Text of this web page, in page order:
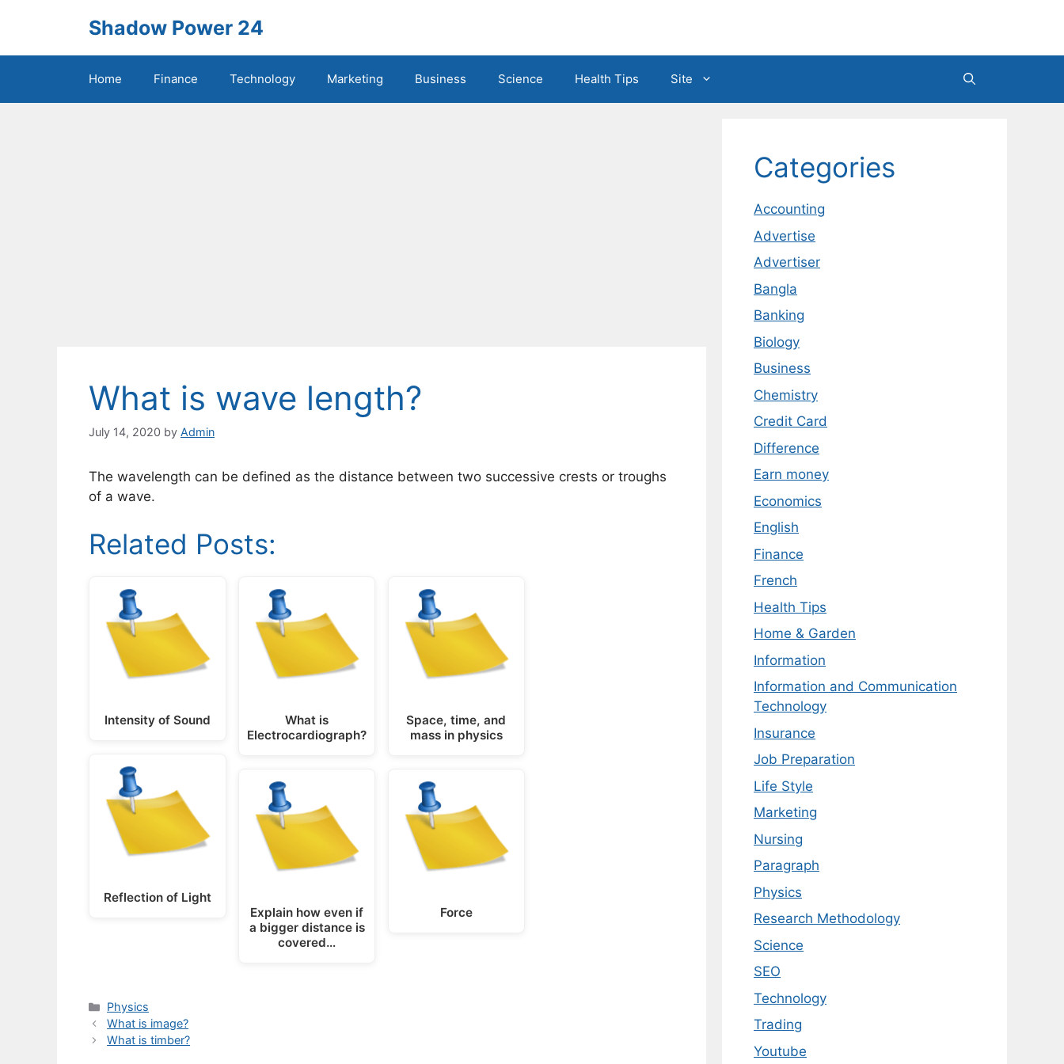
Shadow Power 24
Home Finance Technology Marketing Business Science Health Tips Site
What is wave length?
July 14, 2020 by Admin
The wavelength can be defined as the distance between two successive crests or troughs
of a wave.
Related Posts:
Intensity of Sound
Reflection of Light
What is
Electrocardiograph?
Explain how even if
a bigger distance is
covered…
Space, time, and
mass in physics
Force
Categories
Physics
What is image?
What is timber?
Categories
Accounting
Advertise
Advertiser
Bangla
Banking
Biology
Business
Chemistry
Credit Card
Difference
Earn money
Economics
English
Finance
French
Health Tips
Home & Garden
Information
Information and Communication
Technology
Insurance
Job Preparation
Life Style
Marketing
Nursing
Paragraph
Physics
Research Methodology
Science
SEO
Technology
Trading
Youtube